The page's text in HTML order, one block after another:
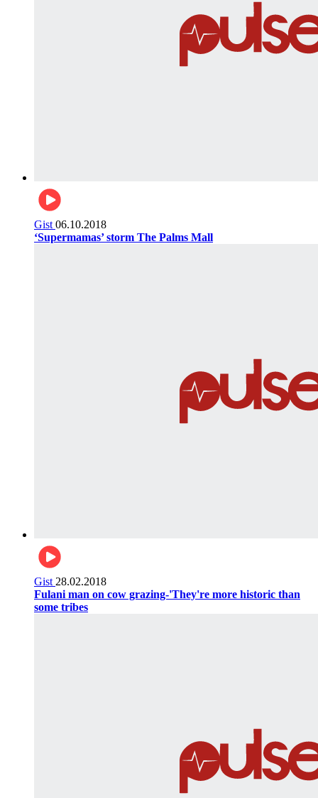
Gist 06.10.2018
‘Supermamas’ storm The Palms Mall
Gist 28.02.2018
Fulani man on cow grazing-'They're more historic than
some tribes